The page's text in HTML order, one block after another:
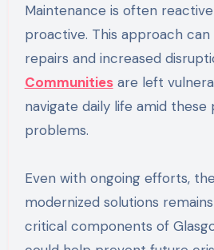
Maintenance is often
proactive. This approach
repairs and increased
Communitiesare left
navigate daily life amid these
problems.
Even with ongoing efforts,
modernized solutions
critical components of